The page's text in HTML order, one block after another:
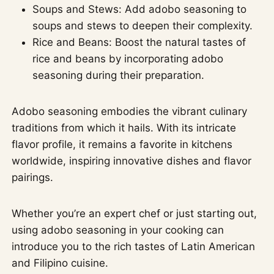
Soups and Stews: Add adobo seasoning to
soups and stews to deepen their complexity.
Rice and Beans: Boost the natural tastes of
rice and beans by incorporating adobo
seasoning during their preparation.
Adobo seasoning embodies the vibrant culinary
traditions from which it hails. With its intricate
flavor profile, it remains a favorite in kitchens
worldwide, inspiring innovative dishes and flavor
pairings.
Whether you’re an expert chef or just starting out,
using adobo seasoning in your cooking can
introduce you to the rich tastes of Latin American
and Filipino cuisine.